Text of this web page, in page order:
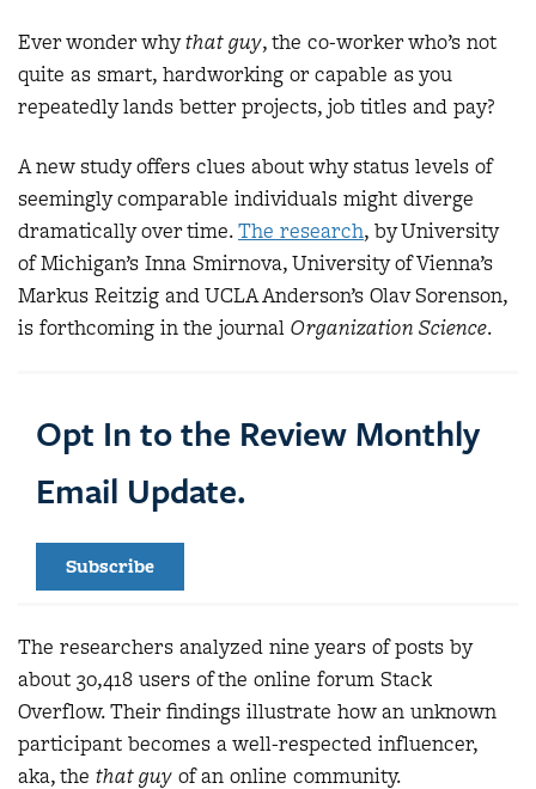
Ever wonder whythat guy, the co-worker who’s not
quite as smart, hardworking or capable as you
repeatedly lands better projects, job titles and pay?
A new study offers clues about why status levels of
seemingly comparable individuals might diverge
dramatically over time.The research, by University
of Michigan’s Inna Smirnova, University of Vienna’s
Markus Reitzig and UCLA Anderson’s Olav Sorenson,
is forthcoming in the journal Organization Science.
Opt In to the Review Monthly
Email Update.
Subscribe
The researchers analyzed nine years of posts by
about 30,418 users of the online forum Stack
Overflow. Their findings illustrate how an unknown
participant becomes a well-respected influencer,
aka, the that guy of an online community.